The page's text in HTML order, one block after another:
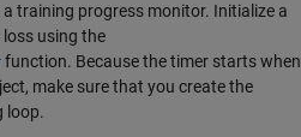
training progress monitor. Initialize a
using the
function. Because the timer starts when
make sure that you create the
loop.